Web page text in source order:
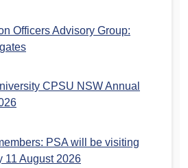
Officers Advisory Group:
CPSU NSW Annual
PSA will be visiting
11 August 2026